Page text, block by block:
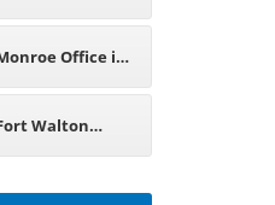
Office in
Walton